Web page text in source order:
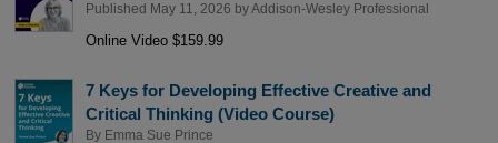
Published May 11, 2026 byAddison-Wesley Professional
Online Video $159.99
7 Keys for Developing Effective Creative and
Critical Thinking (Video Course)
By Emma Sue Prince